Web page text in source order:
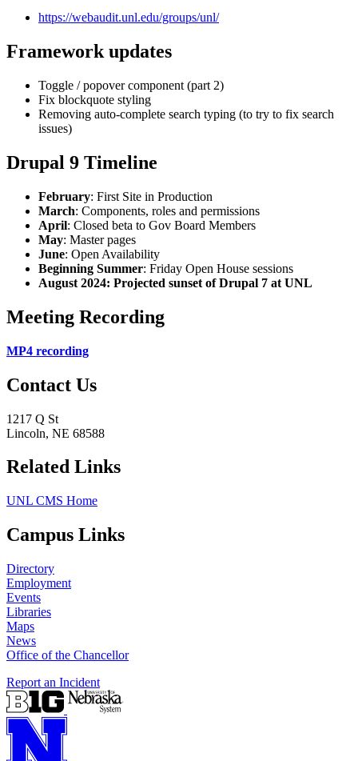
https://webaudit.unl.edu/groups/unl/
Framework updates
Toggle / popover component (part 2)
Fix blockquote styling
Removing auto-complete search typing (to try to fix search
issues)
Drupal 9 Timeline
February: First Site in Production
March: Components, roles and permissions
April: Closed beta to Gov Board Members
May: Master pages
June: Open Availability
Beginning Summer: Friday Open House sessions
August 2024: Projected sunset of Drupal 7 at UNL
Meeting Recording
MP4 recording
Contact Us
1217 Q St
Lincoln, NE 68588
Related Links
UNL CMS Home
Campus Links
Directory
Employment
Events
Libraries
Maps
News
Office of the Chancellor
Report an Incident